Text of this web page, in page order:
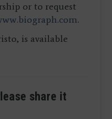
or to request
.
is available
share it